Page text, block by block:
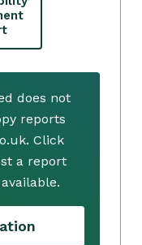
does not
reports
Click
a report